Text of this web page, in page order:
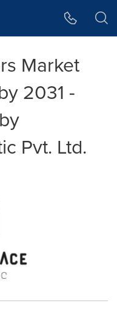
Market
2031 -
Pvt. Ltd.